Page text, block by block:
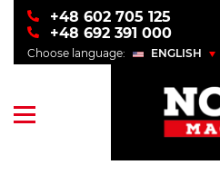
+48 602 705 125
+48 692 391 000
Choose language:
ENGLISH